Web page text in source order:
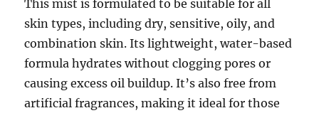
This mist is formulated to be suitable for all
skin types, including dry, sensitive, oily, and
combination skin. Its lightweight, water-based
formula hydrates without clogging pores or
causing excess oil buildup. It’s also free from
artificial fragrances, making it ideal for those